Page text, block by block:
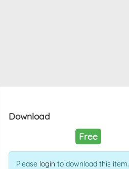
Download
Free
Please login to download this item.